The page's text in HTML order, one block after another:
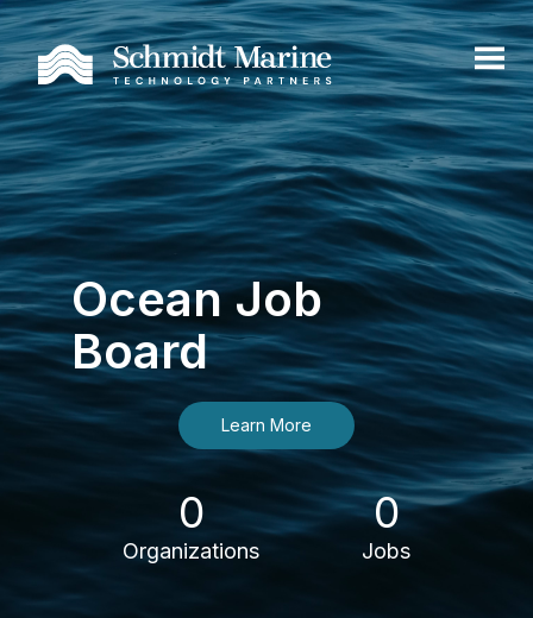
Ocean Job
Board
Learn More
0
Organizations
0
Jobs